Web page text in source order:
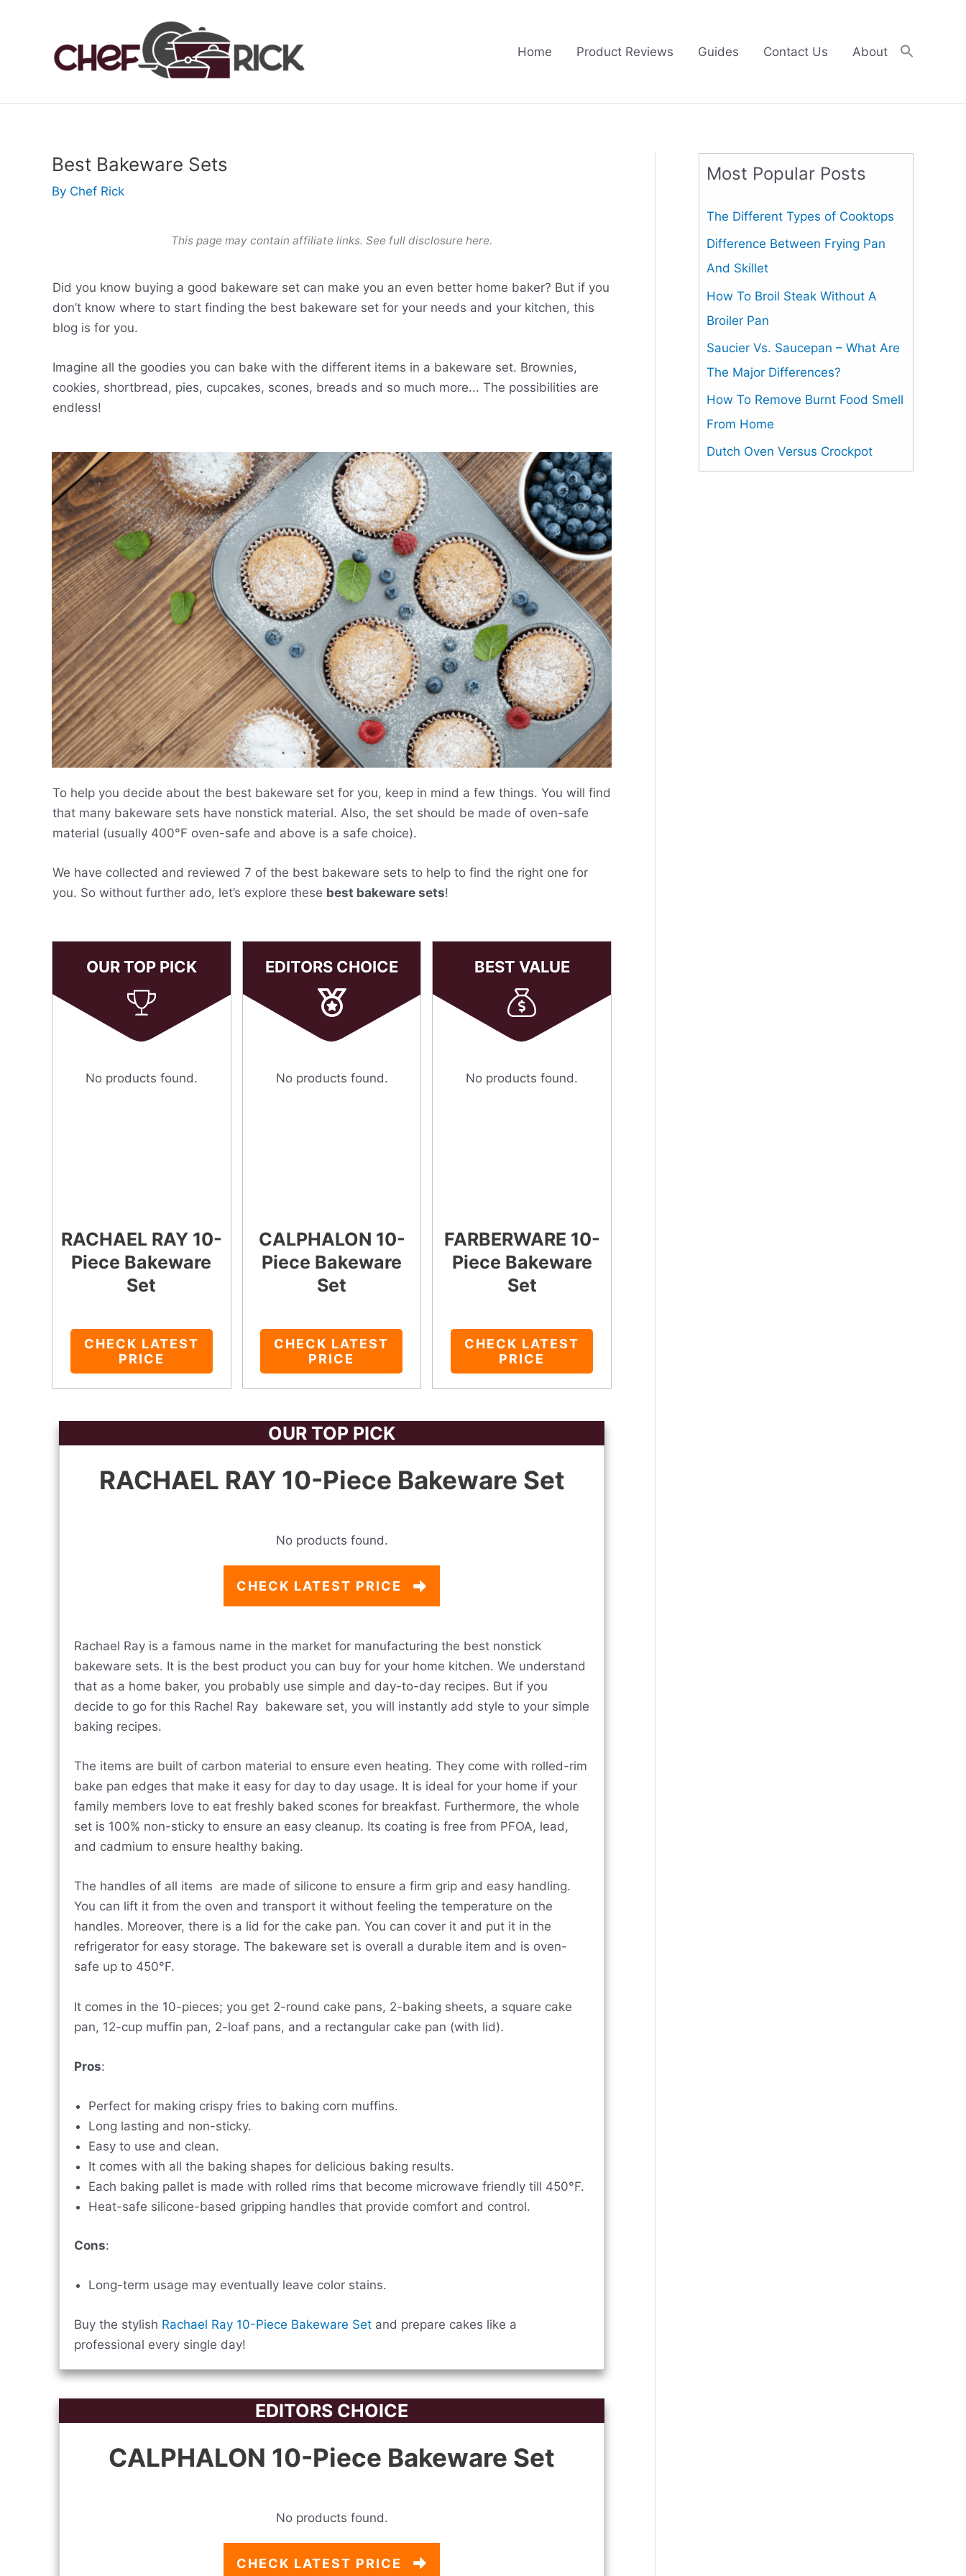
Home Product Reviews Guides Contact Us About
Best Bakeware Sets
By Chef Rick
This page may contain affiliate links. See full disclosure here.
Did you know buying a good bakeware set can make you an even better home baker? But if you
don’t know where to start finding the best bakeware set for your needs and your kitchen, this
blog is for you.
Imagine all the goodies you can bake with the different items in a bakeware set. Brownies,
cookies, shortbread, pies, cupcakes, scones, breads and so much more... The possibilities are
endless!
To help you decide about the best bakeware set for you, keep in mind a few things. You will find
that many bakeware sets have nonstick material. Also, the set should be made of oven-safe
material (usually 400°F oven-safe and above is a safe choice).
We have collected and reviewed 7 of the best bakeware sets to help to find the right one for
you. So without further ado, let’s explore these best bakeware sets!
OUR TOP PICK
No products found.
RACHAEL RAY 10-
Piece Bakeware
Set
CHECK LATEST
PRICE
EDITORS CHOICE
No products found.
CALPHALON 10-
Piece Bakeware
Set
CHECK LATEST
PRICE
BEST VALUE
No products found.
FARBERWARE 10-
Piece Bakeware
Set
CHECK LATEST
PRICE
OUR TOP PICK
RACHAEL RAY 10-Piece Bakeware Set
No products found.
CHECK LATEST PRICE
Rachael Ray is a famous name in the market for manufacturing the best nonstick
bakeware sets. It is the best product you can buy for your home kitchen. We understand
that as a home baker, you probably use simple and day-to-day recipes. But if you
decide to go for this Rachel Ray bakeware set, you will instantly add style to your simple
baking recipes.
The items are built of carbon material to ensure even heating. They come with rolled-rim
bake pan edges that make it easy for day to day usage. It is ideal for your home if your
family members love to eat freshly baked scones for breakfast. Furthermore, the whole
set is 100% non-sticky to ensure an easy cleanup. Its coating is free from PFOA, lead,
and cadmium to ensure healthy baking.
The handles of all items are made of silicone to ensure a firm grip and easy handling.
You can lift it from the oven and transport it without feeling the temperature on the
handles. Moreover, there is a lid for the cake pan. You can cover it and put it in the
refrigerator for easy storage. The bakeware set is overall a durable item and is oven-
safe up to 450°F.
It comes in the 10-pieces; you get 2-round cake pans, 2-baking sheets, a square cake
pan, 12-cup muffin pan, 2-loaf pans, and a rectangular cake pan (with lid).
Pros:
Perfect for making crispy fries to baking corn muffins.
Long lasting and non-sticky.
Easy to use and clean.
It comes with all the baking shapes for delicious baking results.
Each baking pallet is made with rolled rims that become microwave friendly till 450°F.
Heat-safe silicone-based gripping handles that provide comfort and control.
Cons:
Long-term usage may eventually leave color stains.
Buy the stylish Rachael Ray 10-Piece Bakeware Set and prepare cakes like a
professional every single day!
EDITORS CHOICE
CALPHALON 10-Piece Bakeware Set
No products found.
CHECK LATEST PRICE
Most Popular Posts
The Different Types of Cooktops
Difference Between Frying Pan
And Skillet
How To Broil Steak Without A
Broiler Pan
Saucier Vs. Saucepan – What Are
The Major Differences?
How To Remove Burnt Food Smell
From Home
Dutch Oven Versus Crockpot